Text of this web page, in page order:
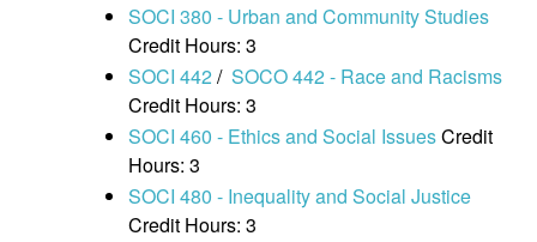
SOCI 380 - Urban and Community Studies
Credit Hours: 3
SOCI 442/ SOCO 442 - Race and Racisms
Credit Hours: 3
SOCI 460 - Ethics and Social IssuesCredit
Hours: 3
SOCI 480 - Inequality and Social Justice
Credit Hours: 3